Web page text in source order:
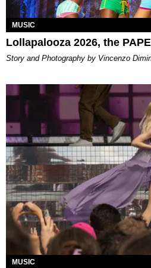
MUSIC
Lollapalooza 2026, the
Story and Photography by Vincenzo
MUSIC